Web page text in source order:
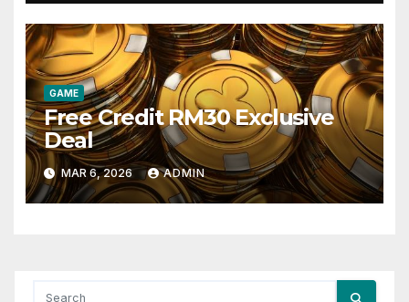
GAME
Free Credit RM30 Exclusive
Deal
MAR 6, 2026 ADMIN